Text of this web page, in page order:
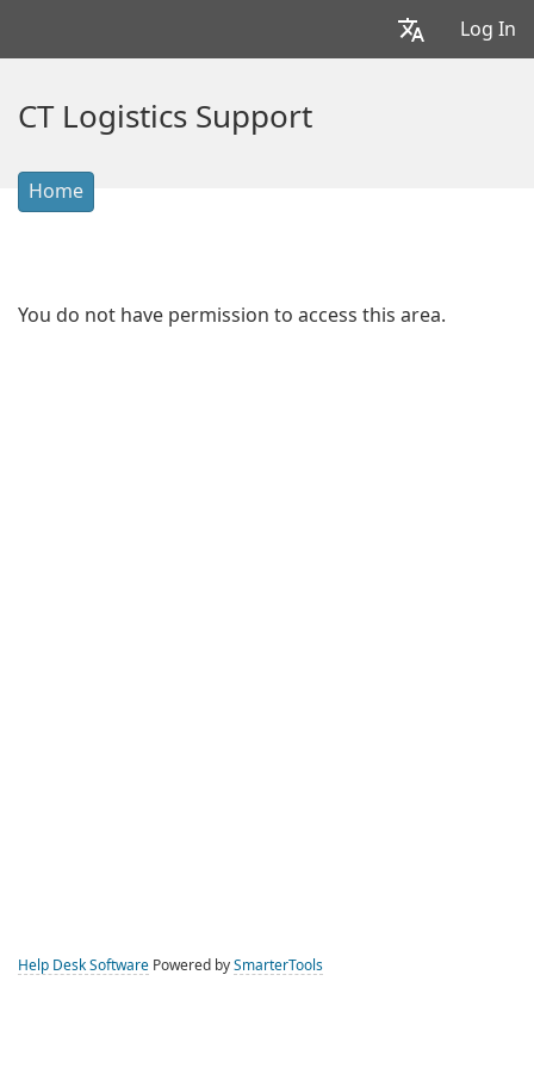
Log In
CT Logistics Support
Home
You do not have permission to access this area.
Help Desk Software Powered by SmarterTools